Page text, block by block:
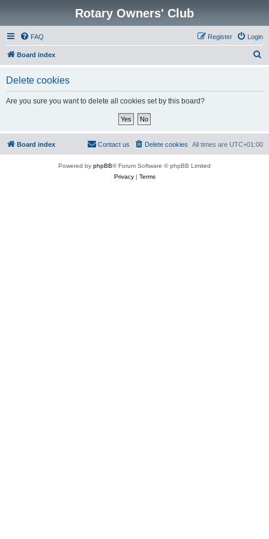
Rotary Owners' Club
FAQ Login
Register
Board index
Delete cookies
Are you sure you want to delete all cookies set by this board?
Board index All times are UTC+01:00
Delete cookies
Contact us
Powered by phpBB® Forum Software © phpBB Limited
Privacy| Terms